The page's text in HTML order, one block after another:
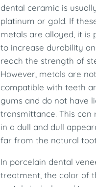
dental ceramic is
platinum or gold. If
metals are alloyed, it is
to increase durability
reach the strength of
However, metals are
compatible with teeth
gums and do not have
transmittance. This can
in a dull and dull
far from the natural
In porcelain dental
treatment, the color of